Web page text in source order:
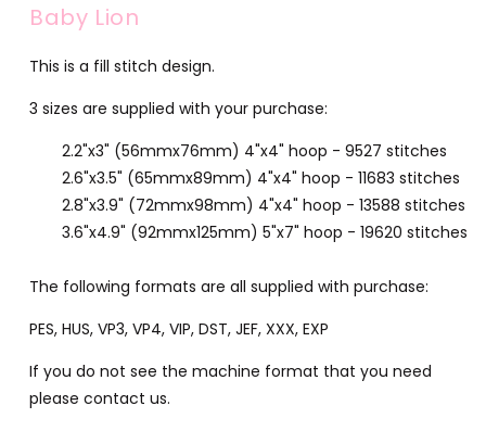
Baby Lion
This is a fill stitch design.
3 sizes are supplied with your purchase:
2.2"x3" (56mmx76mm) 4"x4" hoop - 9527 stitches
2.6"x3.5" (65mmx89mm) 4"x4" hoop - 11683 stitches
2.8"x3.9" (72mmx98mm) 4"x4" hoop - 13588 stitches
3.6"x4.9" (92mmx125mm) 5"x7" hoop - 19620 stitches
The following formats are all supplied with purchase:
PES, HUS, VP3, VP4, VIP, DST, JEF, XXX, EXP
If you do not see the machine format that you need
please contact us.